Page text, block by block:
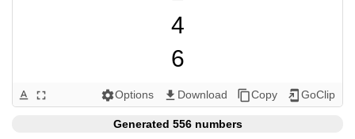
4
6
8
9
text_format fullscreen settingsOptions get_app Download content_copyCopy add_to_home_screen GoClip
Generated 556 numbers